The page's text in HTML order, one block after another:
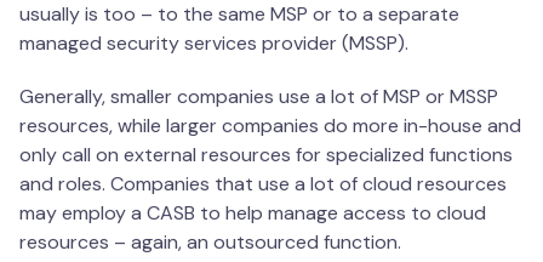
usually is too – to the same MSP or to a separate
managed security services provider (MSSP).
Generally, smaller companies use a lot of MSP or MSSP
resources, while larger companies do more in-house and
only call on external resources for specialized functions
and roles. Companies that use a lot of cloud resources
may employ a CASB to help manage access to cloud
resources – again, an outsourced function.